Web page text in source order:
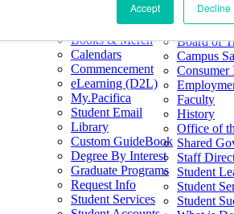
Accept Decline
Books & Merch
Calendars
Commencement
eLearning (D2L)
My.Pacifica
Student Email
Library
Custom GuideBook
Degree By Interest
Graduate Programs
Request Info
Student Services
50th
Board of
Campus
Consumer
Faculty
History
Office of
Shared
Staff
Student
Student
Student